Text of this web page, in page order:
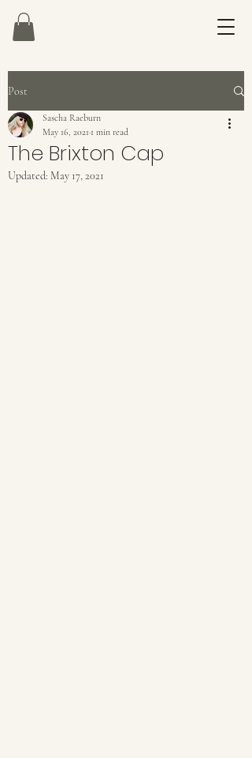
Post
The Brixton Cap
Sascha Raeburn
May 16, 2021 1 min read
Updated: May 17, 2021